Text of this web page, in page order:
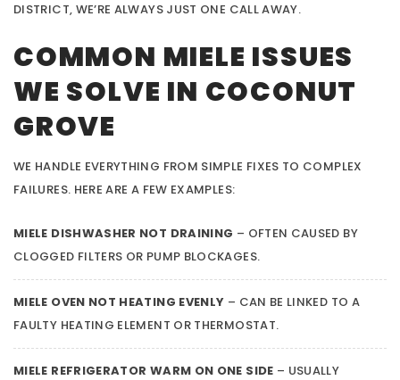
DISTRICT, WE’RE ALWAYS JUST ONE CALL AWAY.
COMMON MIELE ISSUES
WE SOLVE IN COCONUT
GROVE
WE HANDLE EVERYTHING FROM SIMPLE FIXES TO COMPLEX
FAILURES. HERE ARE A FEW EXAMPLES:
MIELE DISHWASHER NOT DRAINING – OFTEN CAUSED BY
CLOGGED FILTERS OR PUMP BLOCKAGES.
MIELE OVEN NOT HEATING EVENLY – CAN BE LINKED TO A
FAULTY HEATING ELEMENT OR THERMOSTAT.
MIELE REFRIGERATOR WARM ON ONE SIDE – USUALLY